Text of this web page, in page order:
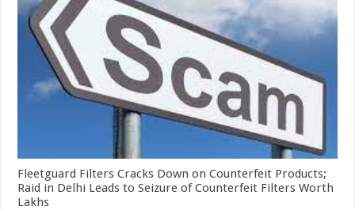
Fleetguard Filters Cracks Down on Counterfeit Products;
Raid in Delhi Leads to Seizure of Counterfeit Filters Worth
Lakhs